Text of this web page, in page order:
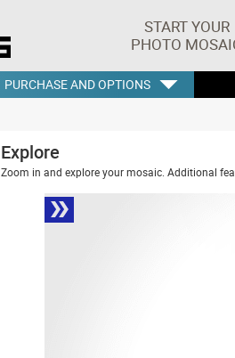
START YOUR
PHOTO
PURCHASE AND OPTIONS
Explore
Zoom in and explore your mosaic. Additional